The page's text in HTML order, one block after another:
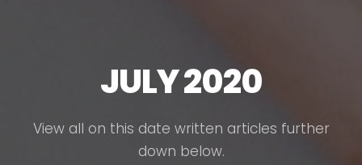
JULY 2020
View all on this date written articles further
down below.